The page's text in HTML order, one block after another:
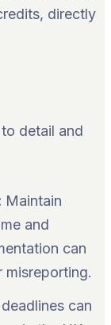
directly
detail and
Maintain
and
can
misreporting.
can